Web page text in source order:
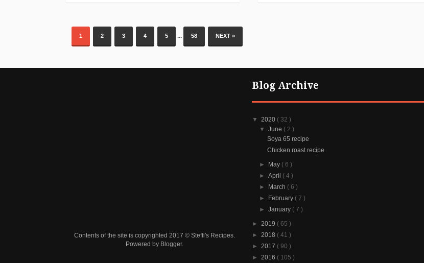
1 2 3 4 5 ... 58 NEXT »
Contents of the site is copyrighted 2017 © Steffi's Recipes.
Powered by Blogger.
Blog Archive
▼ 2020 ( 32 )
▼June ( 2 )
Soya 65 recipe
Chicken roast recipe
►
May ( 6 )
►April ( 4 )
►
March ( 6 )
►
February ( 7 )
►January ( 7 )
► 2019 ( 65 )
► 2018 ( 41 )
► 2017 ( 90 )
► 2016 ( 105 )